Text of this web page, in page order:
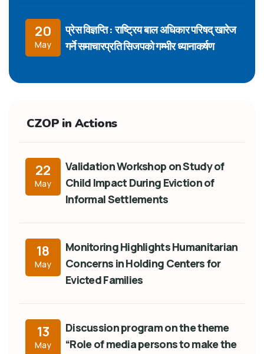
20
May
प्रेस विज्ञप्ति : राष्ट्रिय बाल अधिकार परिषद् खारेज
गर्ने समाचारप्रति सिजपको गम्भीर ध्यानाकर्षण
CZOP in Actions
22
May
Validation Workshop on Study of
Child Impact During Eviction of
Informal Settlements
18
May
Monitoring Highlights Humanitarian
Concerns in Holding Centers for
Evicted Families
13
May
Discussion program on the theme
“Role of media persons to make the